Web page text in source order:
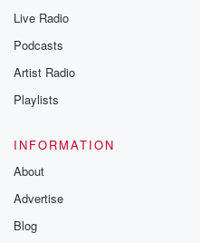
Live Radio
Podcasts
Artist Radio
Playlists
INFORMATION
About
Advertise
Blog